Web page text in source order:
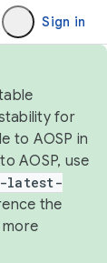
Sign in
for
to AOSP in
AOSP, use
latest-
the